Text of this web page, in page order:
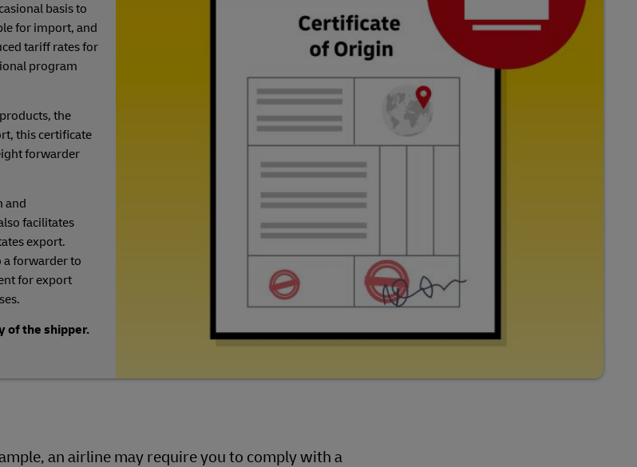
basis to
for import, and
tariff rates for
program
the
this certificate
forwarder
and
facilitates
export.
a forwarder to
for export
of the shipper.
an airline may require you to comply with a